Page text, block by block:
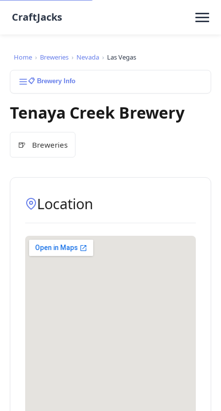
CraftJacks
Home › Breweries › Nevada › Las Vegas
📋 Brewery Info
Tenaya Creek Brewery
🍺 Breweries
Location